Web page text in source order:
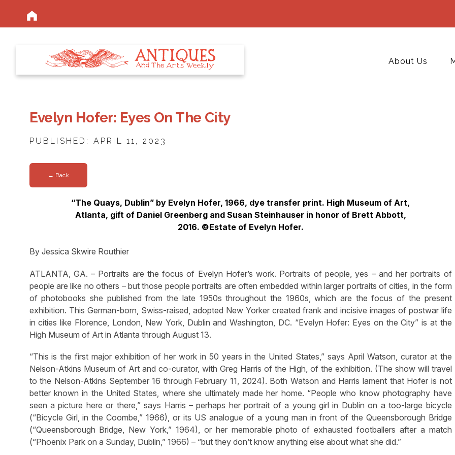
About Us
Evelyn Hofer: Eyes On The City
PUBLISHED: APRIL 11, 2023
← Back
“The Quays, Dublin” by Evelyn Hofer, 1966, dye transfer print. High Museum of Art,
Atlanta, gift of Daniel Greenberg and Susan Steinhauser in honor of Brett Abbott,
2016. ©Estate of Evelyn Hofer.
By Jessica Skwire Routhier
ATLANTA, GA. – Portraits are the focus of Evelyn Hofer’s work. Portraits of people, yes – and her portraits of
people are like no others – but those people portraits are often embedded within larger portraits of cities, in the form
of photobooks she published from the late 1950s throughout the 1960s, which are the focus of the present
exhibition. This German-born, Swiss-raised, adopted New Yorker created frank and incisive images of postwar life
in cities like Florence, London, New York, Dublin and Washington, DC. “Evelyn Hofer: Eyes on the City” is at the
High Museum of Art in Atlanta through August 13.
“This is the first major exhibition of her work in 50 years in the United States,” says April Watson, curator at the
Nelson-Atkins Museum of Art and co-curator, with Greg Harris of the High, of the exhibition. (The show will travel
to the Nelson-Atkins September 16 through February 11, 2024). Both Watson and Harris lament that Hofer is not
better known in the United States, where she ultimately made her home. “People who know photography have
seen a picture here or there,” says Harris – perhaps her portrait of a young girl in Dublin on a too-large bicycle
(“Bicycle Girl, in the Coombe,” 1966), or its US analogue of a young man in front of the Queensborough Bridge
(“Queensborough Bridge, New York,” 1964), or her memorable photo of exhausted footballers after a match
(“Phoenix Park on a Sunday, Dublin,” 1966) – “but they don’t know anything else about what she did.”